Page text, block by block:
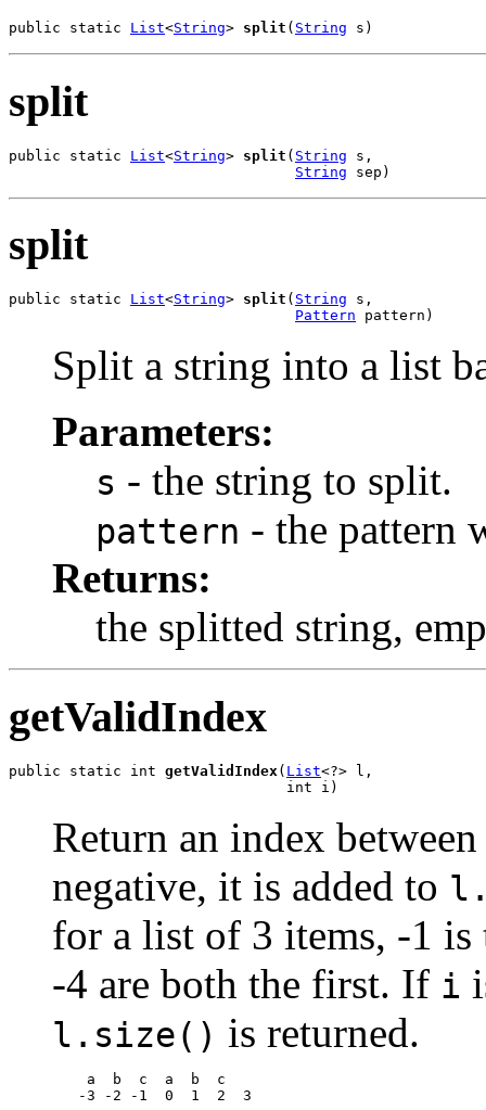
public static List<String> split ( String s)
split
public static List<String> split ( String s,
String sep)
split
public static List<String> split ( String s,
Pattern pattern)
Split a string into a list
Parameters:
s - the string to split.
pattern - the pattern
Returns:
the splitted string,
getValidIndex
public static int getValidIndex ( List<?> l,
                                int i)
Return an index
negative, it is added to
for a list of 3 items, -1
-4 are both the first. If i
l.size() is returned.
    a  b  c  a  b  c
   -3 -2 -1  0  1  2  3